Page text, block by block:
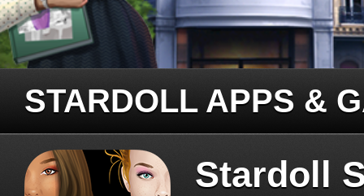
STARDOLL APPS &
Stardoll